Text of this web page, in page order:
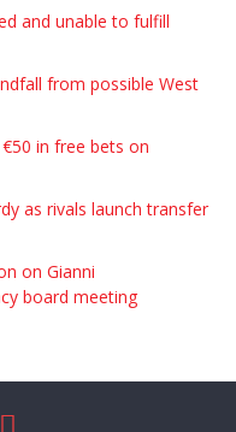
and unable to fulfill
from possible West
in free bets on
as rivals launch transfer
on Gianni
board meeting